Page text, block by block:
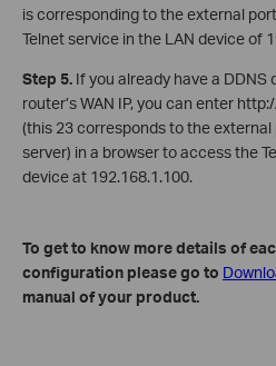
is corresponding to the external
Telnet service in the LAN device of
Step 5. If you already have a
router’s WAN IP, you can enter
(this 23 corresponds to the
server) in a browser to access the
device at 192.168.1.100.
To get to know more details of
configuration please go to
manual of your product.